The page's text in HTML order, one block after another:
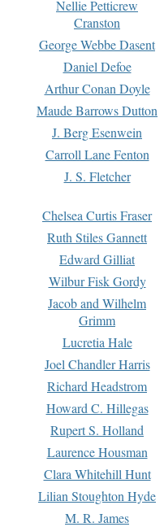
Nellie Petticrew
Cranston
George Webbe Dasent
Daniel Defoe
Arthur Conan Doyle
Maude Barrows Dutton
J. Berg Esenwein
Carroll Lane Fenton
J. S. Fletcher
Chelsea Curtis Fraser
Ruth Stiles Gannett
Edward Gilliat
Wilbur Fisk Gordy
Jacob and Wilhelm
Grimm
Lucretia Hale
Joel Chandler Harris
Richard Headstrom
Howard C. Hillegas
Rupert S. Holland
Laurence Housman
Clara Whitehill Hunt
Lilian Stoughton Hyde
M. R. James